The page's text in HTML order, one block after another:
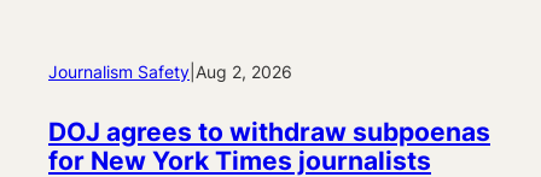
Journalism Safety Aug 2, 2026
DOJ agrees to withdraw subpoenas
for New York Times journalists